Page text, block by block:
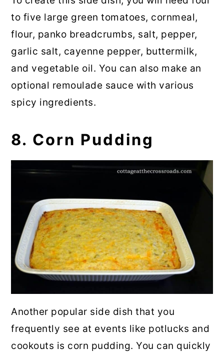
to five large green tomatoes, cornmeal,
flour, panko breadcrumbs, salt, pepper,
garlic salt, cayenne pepper, buttermilk,
and vegetable oil. You can also make an
optional remoulade sauce with various
spicy ingredients.
8. Corn Pudding
Another popular side dish that you
frequently see at events like potlucks and
cookouts is corn pudding. You can quickly